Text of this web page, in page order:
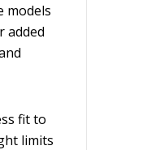
models
added
fit to
limits